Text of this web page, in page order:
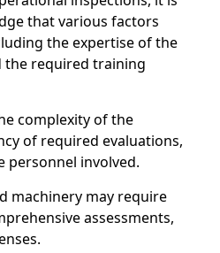
that various factors
the expertise of the
the required training
complexity of the
of required evaluations,
personnel involved.
machinery may require
assessments,